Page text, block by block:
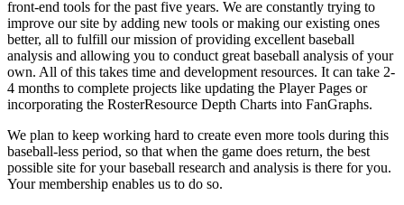
front-end tools for the past five years. We are constantly trying to
improve our site by adding new tools or making our existing ones
better, all to fulfill our mission of providing excellent baseball
analysis and allowing you to conduct great baseball analysis of your
own. All of this takes time and development resources. It can take 2-
4 months to complete projects like updating the Player Pages or
incorporating the RosterResource Depth Charts into FanGraphs.
We plan to keep working hard to create even more tools during this
baseball-less period, so that when the game does return, the best
possible site for your baseball research and analysis is there for you.
Your membership enables us to do so.